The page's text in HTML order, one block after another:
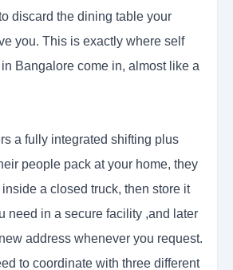
discard the dining table your
you. This is exactly where self
Bangalore come in, almost like a
a fully integrated shifting plus
people pack at your home, they
a closed truck, then store it
need in a secure facility ,and later
address whenever you request.
to coordinate with three different